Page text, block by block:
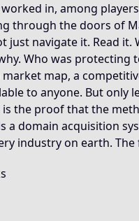
in, among
through the doors of
navigate it. Read it.
Who was
map, a
to anyone. But
the proof that the
a domain acquisition
industry on earth.